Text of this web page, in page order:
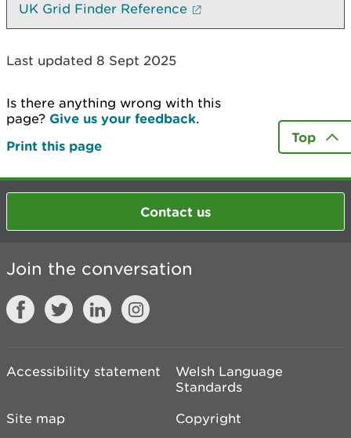
UK Grid Finder Reference
Last updated 8 Sept 2025
Is there anything wrong with this
page? Give us your feedback.
Print this page
Top
Contact us
Join the conversation
Accessibility statement
Welsh Language
Standards
Site map
Copyright